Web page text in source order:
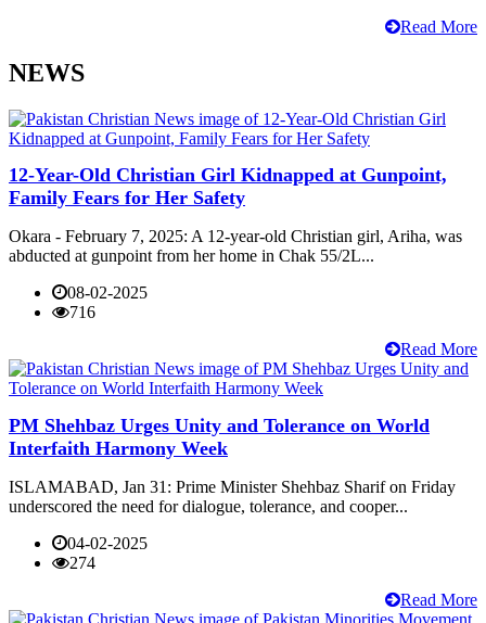
Read More
NEWS
12-Year-Old Christian Girl Kidnapped at Gunpoint,
Family Fears for Her Safety
Okara - February 7, 2025: A 12-year-old Christian girl, Ariha, was
abducted at gunpoint from her home in Chak 55/2L...
08-02-2025
716
Read More
PM Shehbaz Urges Unity and Tolerance on World
Interfaith Harmony Week
ISLAMABAD, Jan 31: Prime Minister Shehbaz Sharif on Friday
underscored the need for dialogue, tolerance, and cooper...
04-02-2025
274
Read More